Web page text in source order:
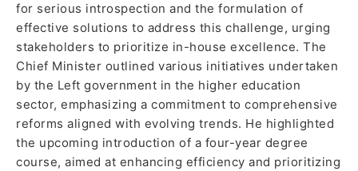
for serious introspection and the formulation of
effective solutions to address this challenge, urging
stakeholders to prioritize in-house excellence. The
Chief Minister outlined various initiatives undertaken
by the Left government in the higher education
sector, emphasizing a commitment to comprehensive
reforms aligned with evolving trends. He highlighted
the upcoming introduction of a four-year degree
course, aimed at enhancing efficiency and prioritizing